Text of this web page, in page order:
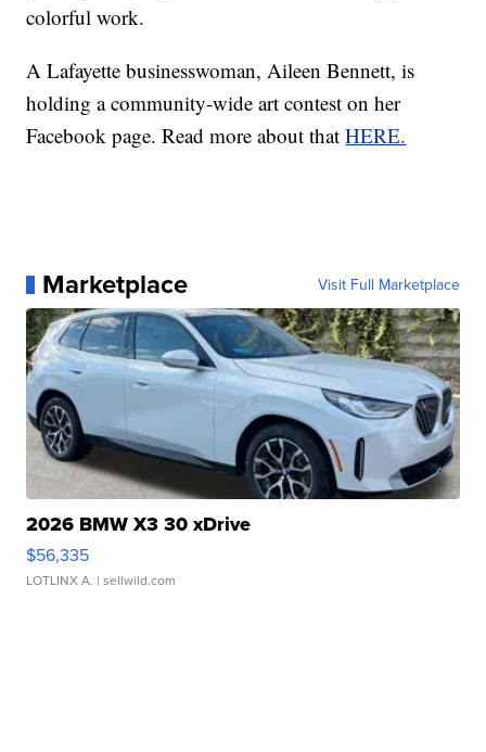
colorful work.
A Lafayette businesswoman, Aileen Bennett, is
holding a community-wide art contest on her
Facebook page. Read more about thatHERE.
Marketplace Visit Full Marketplace
2026 BMW X3 30 xDrive
$56,335
LOTLINX A. | sellwild.com